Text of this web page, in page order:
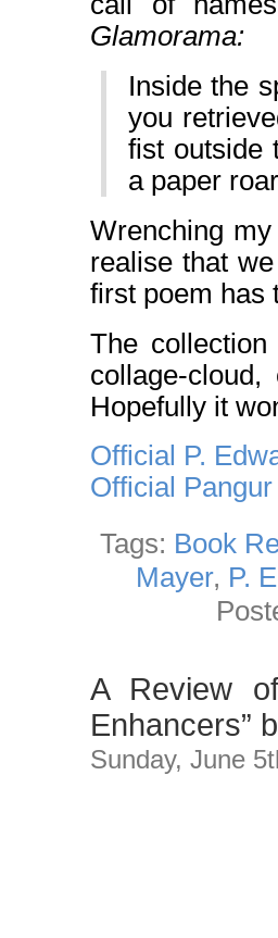
Glamorama:
Inside the
you
fist outside
a paper
Wrenching
realise that
first poem has
The
collage-
Hopefully it
Official P.
Official
Tags: Book
Mayer, P.
A Review
Enhancers”
Sunday, June